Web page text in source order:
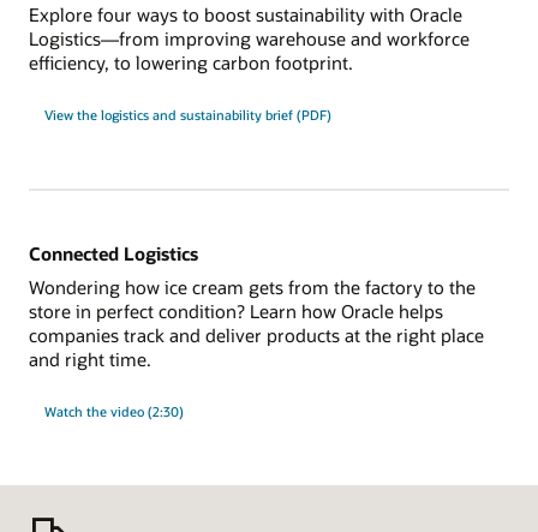
Explore four ways to boost sustainability with Oracle
Logistics—from improving warehouse and workforce
efficiency, to lowering carbon footprint.
View the logistics and sustainability brief (PDF)
Connected Logistics
Wondering how ice cream gets from the factory to the
store in perfect condition? Learn how Oracle helps
companies track and deliver products at the right place
and right time.
Watch the video (2:30)